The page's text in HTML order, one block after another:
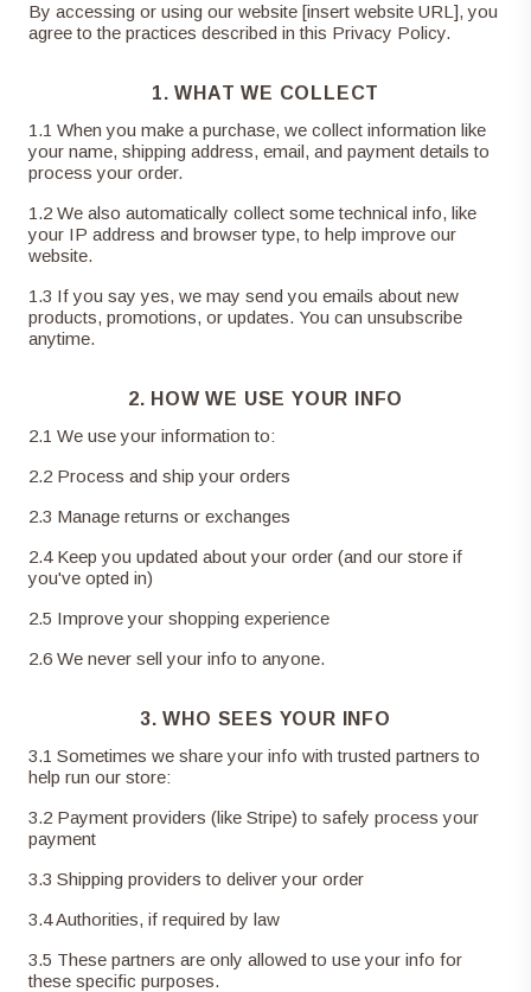
By accessing or using our website [insert website URL], you
agree to the practices described in this Privacy Policy.
1. WHAT WE COLLECT
1 .1 When you make a purchase, we collect information like
your name, shipping address, email, and payment details to
process your order.
1 .2 We also automatically collect some technical info, like
your IP address and browser type, to help improve our
website.
1 .3 If you say yes, we may send you emails about new
products, promotions, or updates. You can unsubscribe
anytime.
2. HOW WE USE YOUR INFO
2.1 We use your information to:
2.2 Process and ship your orders
2.3 Manage returns or exchanges
2.4 Keep you updated about your order (and our store if
you've opted in)
2.5 Improve your shopping experience
2.6 We never sell your info to anyone.
3. WHO SEES YOUR INFO
3.1 Sometimes we share your info with trusted partners to
help run our store:
3.2 Payment providers (like Stripe) to safely process your
payment
3.3 Shipping providers to deliver your order
3.4Authorities, if required by law
3.5 These partners are only allowed to use your info for
these specific purposes.